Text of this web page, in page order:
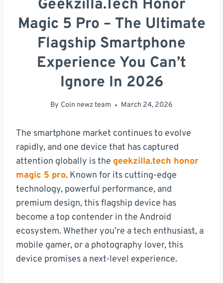
Geekzilla.tech Honor
Magic 5 Pro – The Ultimate
Flagship Smartphone
Experience You Can’t
Ignore In 2026
By Coin newz team March 24, 2026
The smartphone market continues to evolve
rapidly, and one device that has captured
attention globally is the geekzilla.tech honor
magic 5 pro. Known for its cutting-edge
technology, powerful performance, and
premium design, this flagship device has
become a top contender in the Android
ecosystem. Whether you’re a tech enthusiast, a
mobile gamer, or a photography lover, this
device promises a next-level experience.